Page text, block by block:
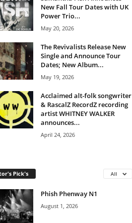
New Fall Tour Dates with UK
Power Trio...
May 20, 2026
The Revivalists Release New
Single and Announce Tour
Dates; New Album...
May 19, 2026
Acclaimed alt-folk songwriter
& RascalZ RecordZ recording
artist WHITNEY WALKER
announces...
April 24, 2026
Pick's All
Phish Phenway N1
August 1, 2026